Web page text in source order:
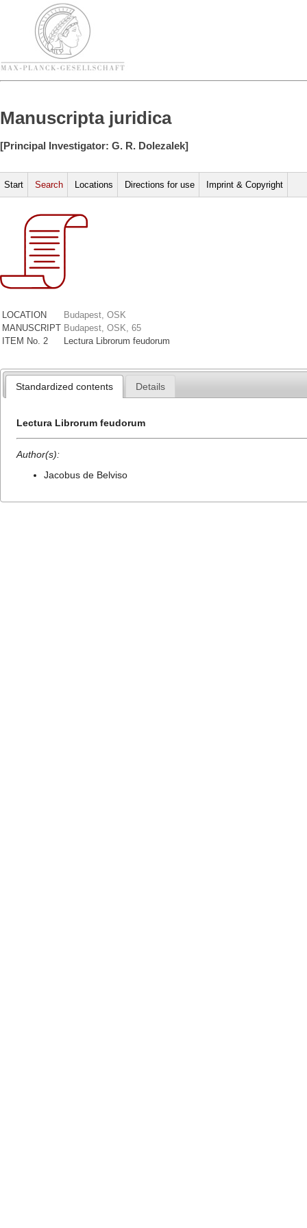
Manuscripta juridica
[Principal Investigator: G. R. Dolezalek]
Start Search Locations Directions for use Imprint & Copyright
LOCATION
Budapest, OSK
MANUSCRIPT Budapest, OSK, 65
ITEM No. 2
Lectura Librorum feudorum
Standardized contents Details
Lectura Librorum feudorum
Author(s):
Jacobus de Belviso